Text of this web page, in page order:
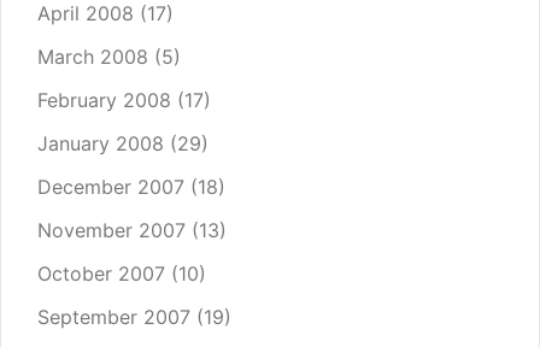
April 2008 (17)
March 2008 (5)
February 2008 (17)
January 2008 (29)
December 2007 (18)
November 2007 (13)
October 2007 (10)
September 2007 (19)